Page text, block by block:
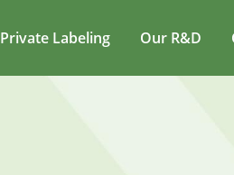
Private Labeling Our R&D